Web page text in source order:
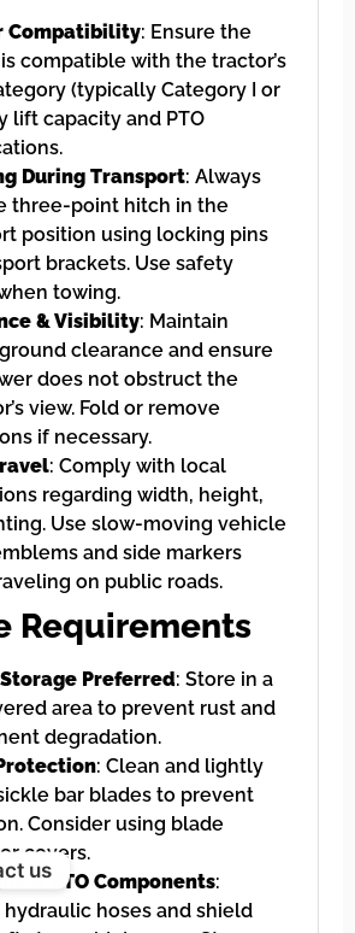
Compatibility: Ensure the
compatible with the tractor’s
(typically Category I or
lift capacity and PTO
During Transport: Always
three-point hitch in the
position using locking pins
brackets. Use safety
towing.
& Visibility: Maintain
clearance and ensure
does not obstruct the
view. Fold or remove
if necessary.
: Comply with local
regarding width, height,
Use slow-moving vehicle
and side markers
on public roads.
Requirements
Preferred: Store in a
area to prevent rust and
degradation.
: Clean and lightly
bar blades to prevent
Consider using blade
covers.
& PTO Components:
hydraulic hoses and shield
us